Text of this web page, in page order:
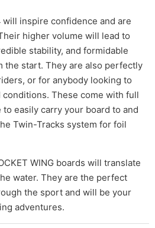
will inspire confidence and are
higher volume will lead to
stability, and formidable
the start. They are also perfectly
or for anybody looking to
These come with full
to easily carry your board to and
Twin-Tracks system for foil
WING boards will translate
water. They are the perfect
the sport and will be your
adventures.